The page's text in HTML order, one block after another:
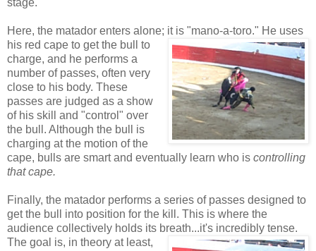
Here, the matador enters alone; it is "mano-a-toro." He uses
his red cape to get the bull to
charge, and he performs a
number of passes, often very
close to his body. These
passes are judged as a show
of his skill and "control" over
the bull. Although the bull is
charging at the motion of the
cape, bulls are smart and eventually learn who is controlling
that cape.
Finally, the matador performs a series of passes designed to
get the bull into position for the kill. This is where the
audience collectively holds its breath...it's incredibly tense.
The goal is, in theory at least,